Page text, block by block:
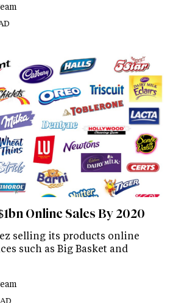
Online Sales By 2020
selling its products online
such as Big Basket and